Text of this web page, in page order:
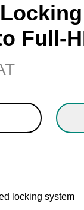
Full-
locking system